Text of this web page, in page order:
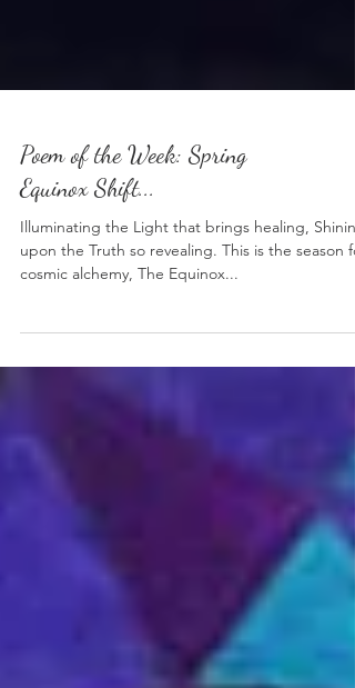
Poem of the Week: Spring
Equinox Shift...
Illuminating the Light that brings healing, Shining
cosmic alchemy, The Equinox...